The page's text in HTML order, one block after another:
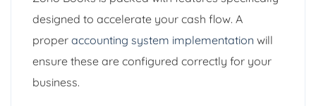
designed to accelerate your cash flow. A
proper accounting system implementation will
ensure these are configured correctly for your
business.